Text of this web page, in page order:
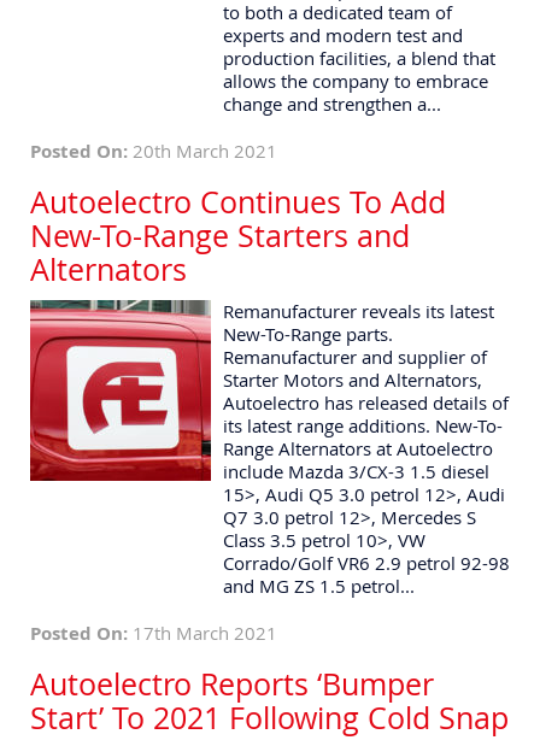
to both a dedicated team of
experts and modern test and
production facilities, a blend that
allows the company to embrace
change and strengthen a...
Posted On: 20th March 2021
Autoelectro Continues To Add
New-To-Range Starters and
Alternators
Remanufacturer reveals its latest
New-To-Range parts.
Remanufacturer and supplier of
Starter Motors and Alternators,
Autoelectro has released details of
its latest range additions. New-To-
Range Alternators at Autoelectro
include Mazda 3/CX-3 1.5 diesel
15>, Audi Q5 3.0 petrol 12>, Audi
Q7 3.0 petrol 12>, Mercedes S
Class 3.5 petrol 10>, VW
Corrado/Golf VR6 2.9 petrol 92-98
and MG ZS 1.5 petrol...
Posted On: 17th March 2021
Autoelectro Reports ‘Bumper
Start’ To 2021 Following Cold Snap